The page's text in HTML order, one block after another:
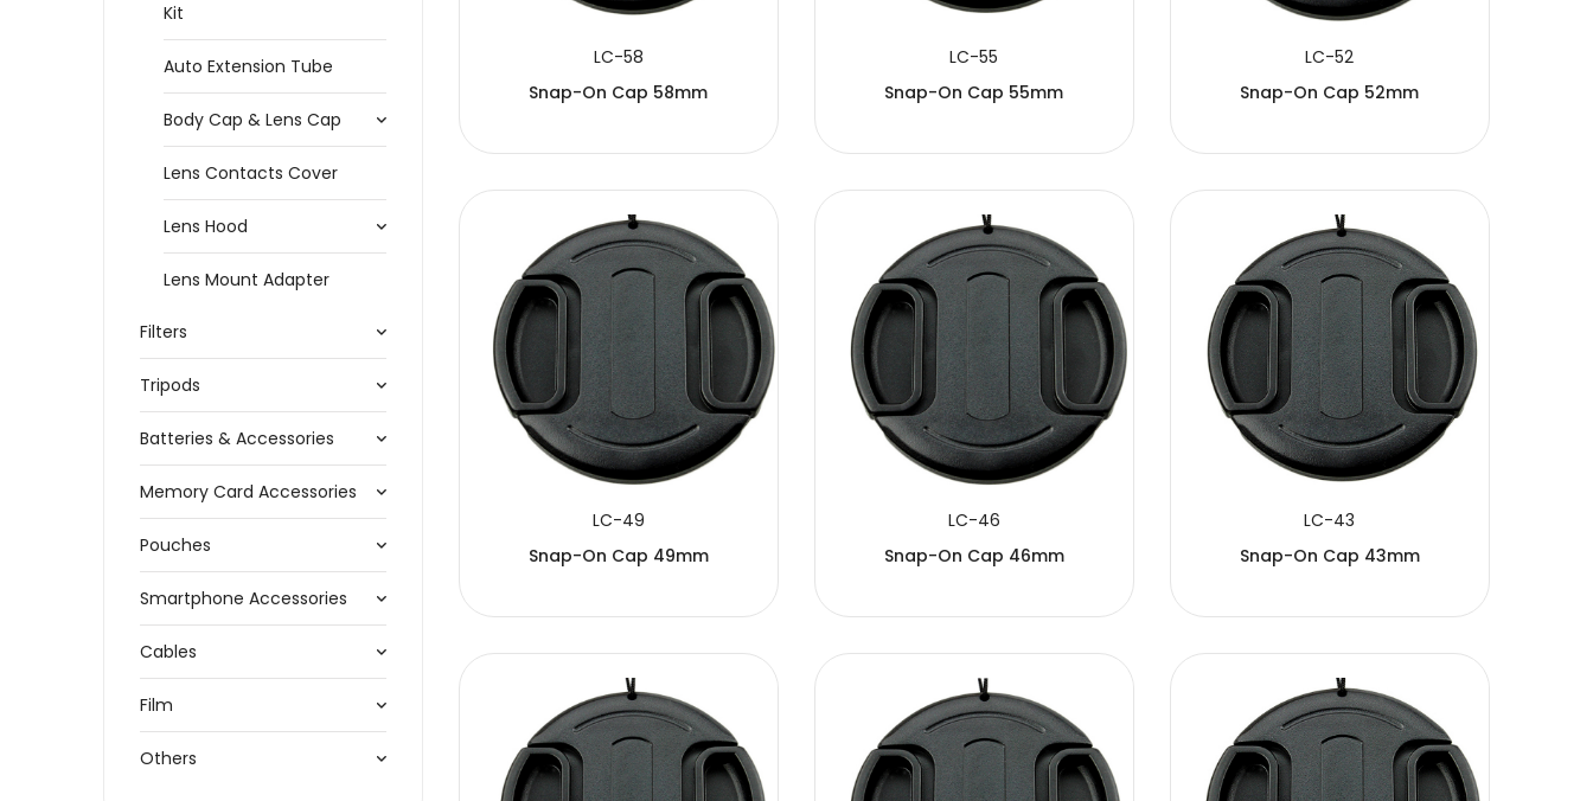
Kit
Auto Extension Tube
Body Cap & Lens Cap
Lens Contacts Cover
Lens Hood
Lens Mount Adapter
Filters
Tripods
Batteries & Accessories
Memory Card Accessories
Pouches
Smartphone Accessories
Cables
Film
Others
LC-58
Snap-On Cap 58mm
LC-55
Snap-On Cap 55mm
LC-52
Snap-On Cap 52mm
LC-49
Snap-On Cap 49mm
LC-46
Snap-On Cap 46mm
LC-43
Snap-On Cap 43mm